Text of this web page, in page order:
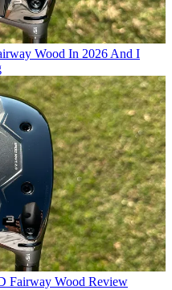
Wood In 2026 And I
Fairway Wood Review